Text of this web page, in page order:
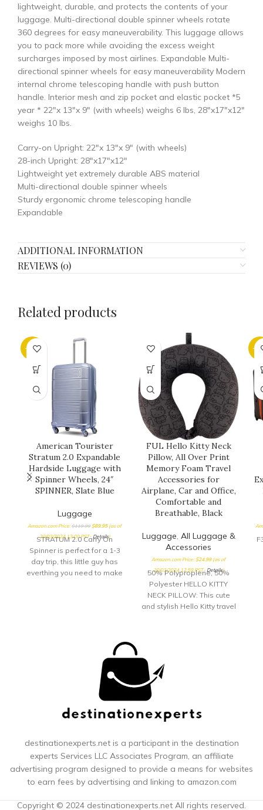
lightweight, durable, and protects the contents of your
luggage. Multi-directional double spinner wheels rotate
360 degrees for easy maneuverability. This luggage allows
you to pack more while avoiding the excess weight
surcharges imposed by most airlines. Expandable Multi-
directional spinner wheels for easy maneuverability Modern
internal chrome telescoping handle with push button
handle. Interior mesh and zip pocket and elastic pocket *5
year * 22″x 13″x 9″ (with wheels) weighs 6 lbs, 28″x17″x12″
weighs 10 lbs.
Carry-on Upright: 22″x 13″x 9″ (with wheels)
28-inch Upright: 28″x17″x12″
Lightweight yet extremely durable ABS material
Multi-directional double spinner wheels
Sturdy ergonomic chrome telescoping handle
Expandable
ADDITIONAL INFORMATION
REVIEWS (0)
Related products
-25%
American Tourister
Stratum 2.0 Expandable
Hardside Luggage with
Spinner Wheels, 24″
SPINNER, Slate Blue
Luggage
Amazon.com Price:$119.99 $89.95(as of
20/03/2024 13:00 PST- Details)
STRATUM 2.0 Carry On
Spinner is perfect for a 1-3
day trip, this little guy has
everthing you need to make
confidently with our wear
and tear tested ball wheel.
It delivers maximum stabilty
FUL Hello Kitty Neck
Pillow, All Over Print
Memory Foam Travel
Accessories for
Airplane, Car and Office,
Comfortable and
Breathable, Black
Luggage, All Luggage &
Accessories
Amazon.com Price:$24.99(as of
20/03/2024 12:59 PST- Details)
50% Polyproplene, 50%
Polyester HELLO KITTY
NECK PILLOW: This cute
and stylish Hello Kitty travel
face; this airline pillow can
be used for sleeping at
home, office breaks, and
for providing neck support
reading COMFORTABLE
neck pillow features a cover
composed of soft and
durable polyester memory
foam fabric and is filled
with polypropylene foam,
your neck and prevents
-
destinationexperts.net is a participant in the destination
experts Services LLC Associates Program, an affiliate
advertising program designed to provide a means for websites
to earn fees by advertising and linking to amazon.com
Copyright © 2024 destinationexperts.net All rights reserved.